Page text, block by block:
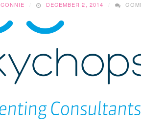
CONNIE DECEMBER 2, 2014